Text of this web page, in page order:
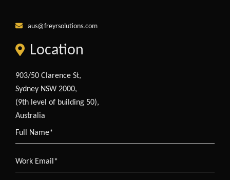
aus@freyrsolutions.com
Location
903/50 Clarence St,
Sydney NSW 2000,
(9th level of building 50),
Australia